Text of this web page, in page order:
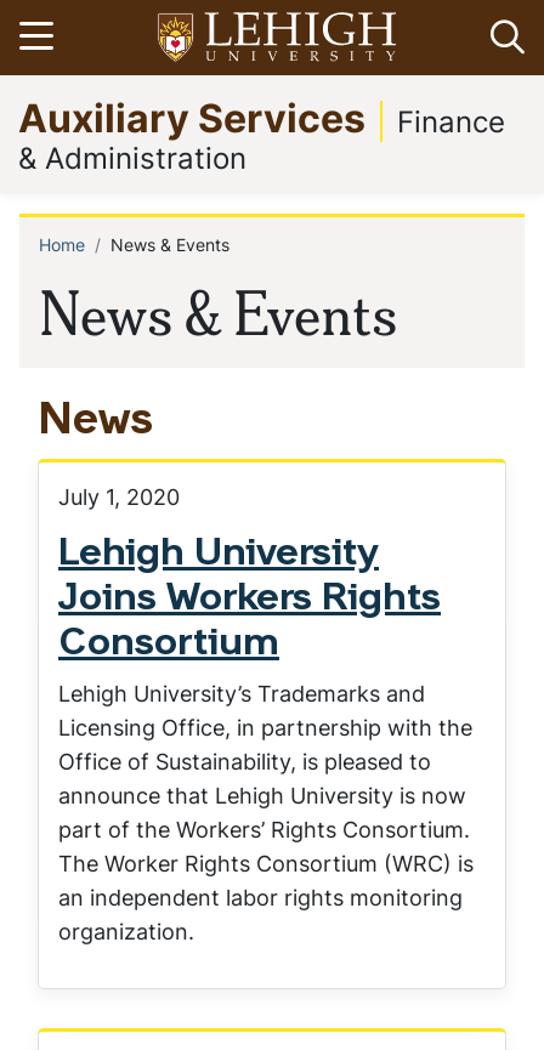
Skip
to
main
content
Open menu
Go
to
homepage
Auxiliary Services
Finance
& Administration
News & Events
Breadcrumb
Home News & Events
News
July 1, 2020
Lehigh University
Joins Workers Rights
Consortium
Lehigh University’s Trademarks and
Licensing Office, in partnership with the
Office of Sustainability, is pleased to
announce that Lehigh University is now
part of the Workers’ Rights Consortium.
The Worker Rights Consortium (WRC) is
an independent labor rights monitoring
organization.